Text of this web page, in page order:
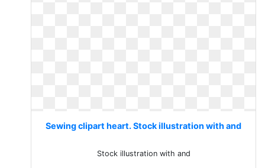
Sewing clipart heart. Stock illustration with and
Stock illustration with and